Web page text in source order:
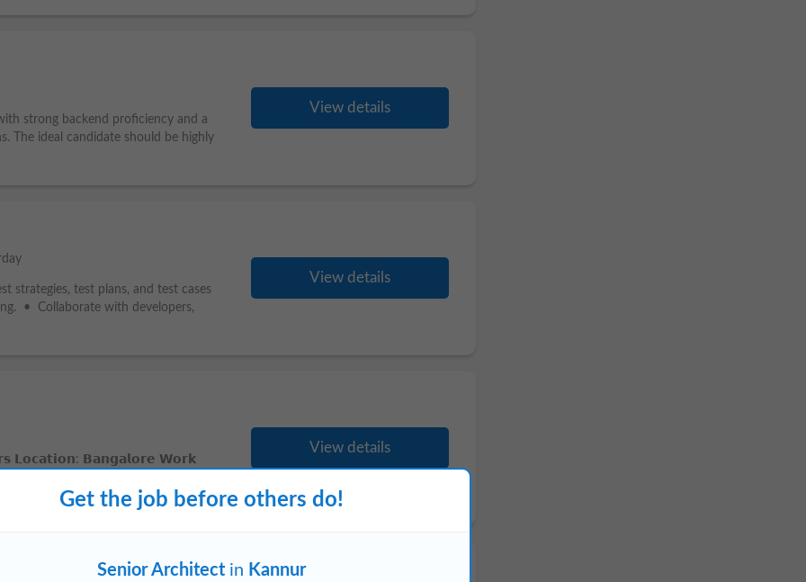
strong backend proficiency and a
The ideal candidate should be highly
View details
strategies, test plans, and test cases
• Collaborate with developers,
View details
𝗟𝗼𝗰𝗮𝘁𝗶𝗼𝗻: 𝗕𝗮𝗻𝗴𝗮𝗹𝗼𝗿𝗲 𝗪𝗼𝗿𝗸
a highly skilled
View details
Joiner)
Get the job before others do!
Senior Architect in Kannur